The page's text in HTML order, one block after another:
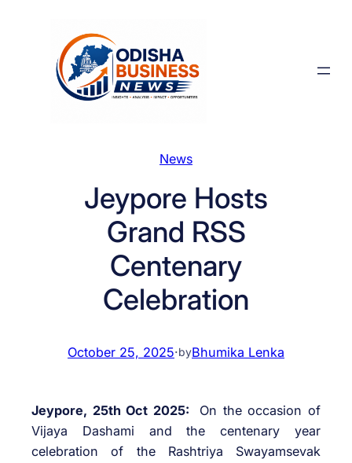
News
Jeypore Hosts
Grand RSS
Centenary
Celebration
October 25, 2025·byBhumika Lenka
Jeypore, 25th Oct 2025: On the occasion of
Vijaya Dashami and the centenary year
celebration of the Rashtriya Swayamsevak